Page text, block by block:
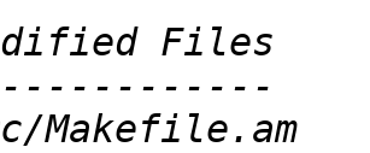
Makefile.am